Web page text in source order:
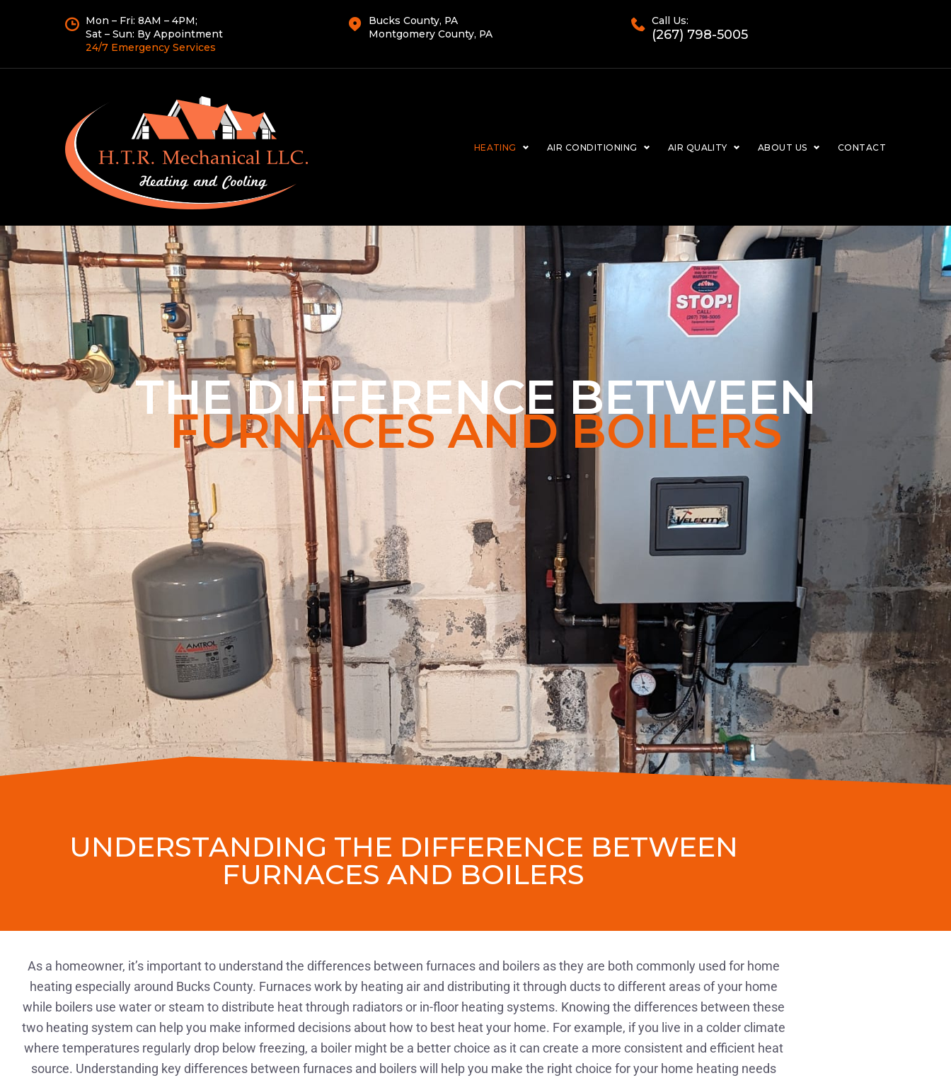
Mon – Fri: 8AM – 4PM;
Sat – Sun: By Appointment
24/7 Emergency Services
Bucks County, PA
Montgomery County, PA
Call Us:
(267) 798-5005
HEATING AIR CONDITIONING AIR QUALITY ABOUT US CONTACT
THE DIFFERENCE BETWEEN
FURNACES AND BOILERS
UNDERSTANDING THE DIFFERENCE BETWEEN
FURNACES AND BOILERS
As a homeowner, it’s important to understand the differences between furnaces and boilers as they are both commonly used for home
heating especially around Bucks County. Furnaces work by heating air and distributing it through ducts to different areas of your home
while boilers use water or steam to distribute heat through radiators or in-floor heating systems. Knowing the differences between these
two heating system can help you make informed decisions about how to best heat your home. For example, if you live in a colder climate
where temperatures regularly drop below freezing, a boiler might be a better choice as it can create a more consistent and efficient heat
source. Understanding key differences between furnaces and boilers will help you make the right choice for your home heating needs